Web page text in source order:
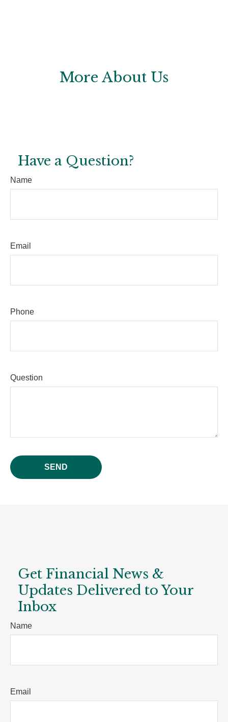
More About Us
Have a Question?
Name
Email
Phone
Question
SEND
Get Financial News &
Updates Delivered to Your
Inbox
Name
Email